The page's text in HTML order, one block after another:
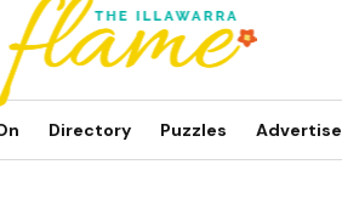
Directory Puzzles Advertise